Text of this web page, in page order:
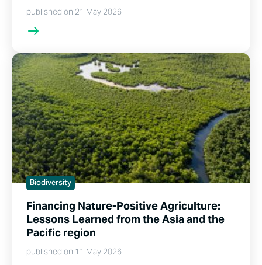
published on 21 May 2026
Biodiversity
Financing Nature-Positive Agriculture:
Lessons Learned from the Asia and the
Pacific region
published on 11 May 2026